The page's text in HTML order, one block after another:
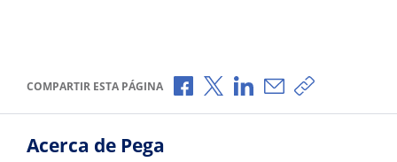
COMPARTIR ESTA PÁGINA Compartir a través de Facebook
Compartir a través de X
Compartir a través de
Compartir por
Copiar
Acerca de Pega